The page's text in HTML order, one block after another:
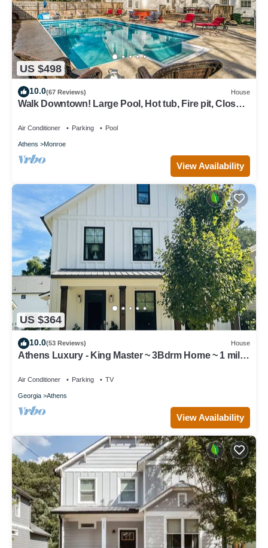
US $498
10.0(67 Reviews) House
Walk Downtown! Large Pool, Hot tub, Fire pit, Close
Air Conditioner Parking Pool
Athens Monroe
View Availability
US $364
10.0(53 Reviews) House
Athens Luxury - King Master ~ 3Bdrm Home ~ 1 mile
Air Conditioner Parking TV
Georgia Athens
View Availability